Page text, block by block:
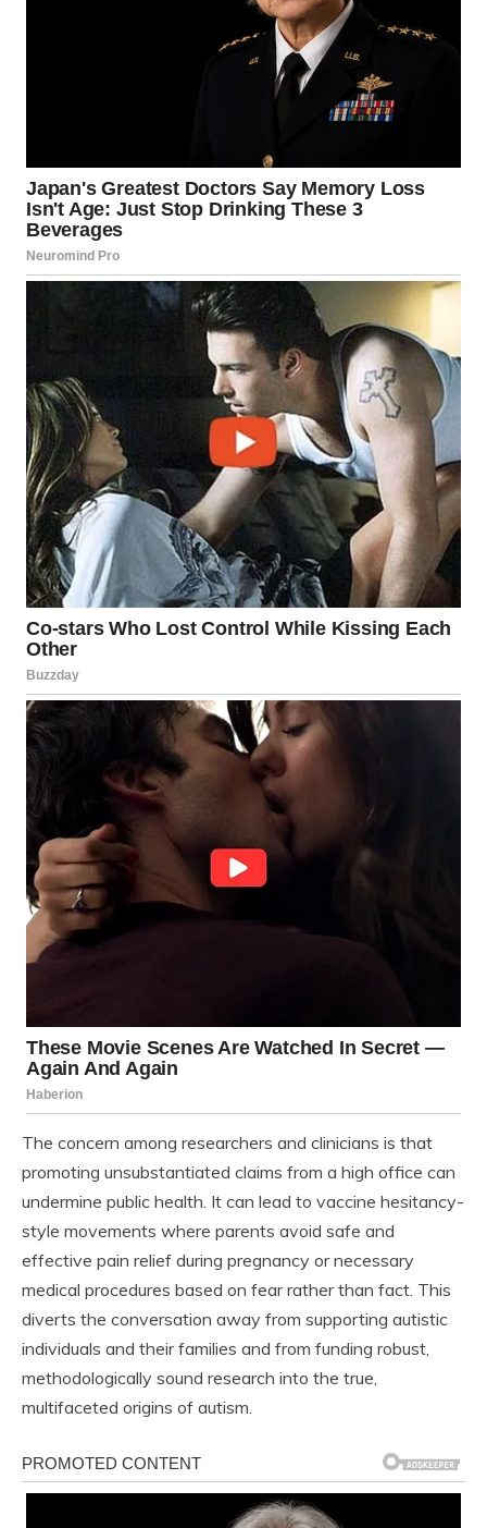
The concern among researchers and clinicians is that
promoting unsubstantiated claims from a high office can
undermine public health. It can lead to vaccine hesitancy-
style movements where parents avoid safe and
effective pain relief during pregnancy or necessary
medical procedures based on fear rather than fact. This
diverts the conversation away from supporting autistic
individuals and their families and from funding robust,
methodologically sound research into the true,
multifaceted origins of autism.